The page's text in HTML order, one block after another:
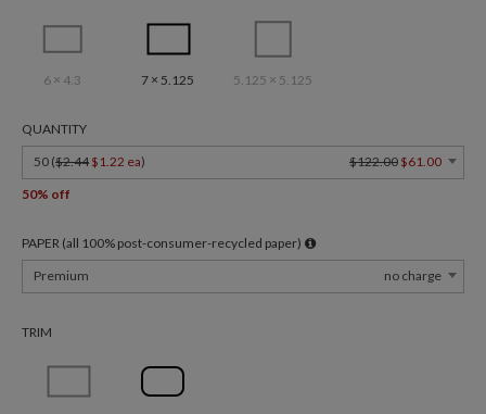
6 × 4.3 7 × 5.125 5.125 × 5.125
QUANTITY
50 ($2.44 $1.22 ea) $122.00 $61.00
50% off
PAPER (all 100% post-consumer-recycled paper)
Premium
no charge
TRIM